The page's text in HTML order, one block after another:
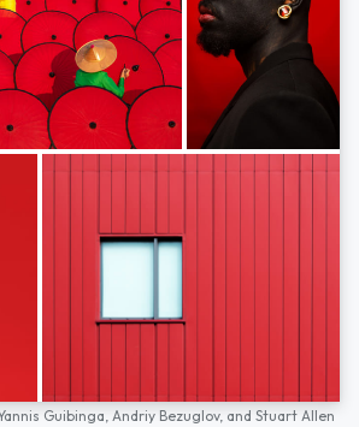
Guibinga, Andriy Bezuglov, and Stuart Allen